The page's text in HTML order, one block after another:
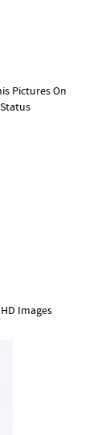
Pictures On
Images